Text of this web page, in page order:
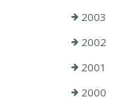
2003
2002
2001
2000